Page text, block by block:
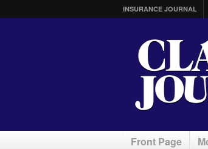
INSURANCE JOURNAL
Front Page